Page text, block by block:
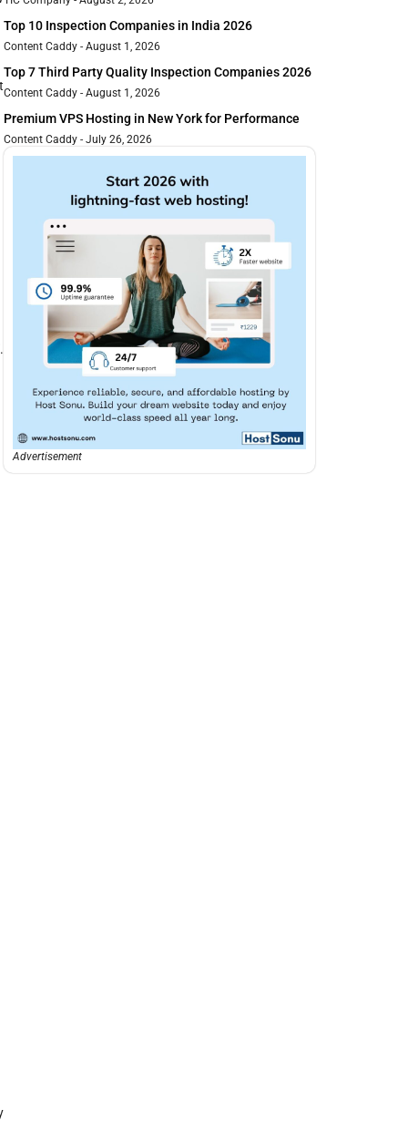
.
Top 10 Inspection Companies in India 2026
Content Caddy August 1, 2026
Top 7 Third Party Quality Inspection Companies 2026
Content Caddy August 1, 2026
Premium VPS Hosting in New York for Performance
Content Caddy July 26, 2026
Advertisement